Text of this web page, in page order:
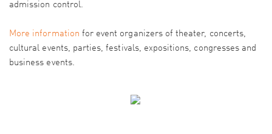
admission control.
More information for event organizers of theater, concerts,
cultural events, parties, festivals, expositions, congresses and
business events.